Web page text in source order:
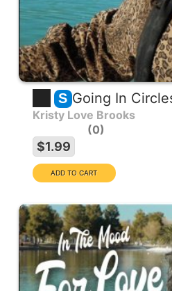
S Going In
Kristy Love Brooks
0
$1.99